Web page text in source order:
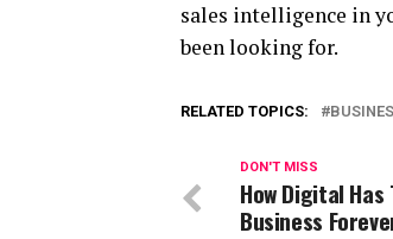
sales intelligence in
been looking for.
RELATED TOPICS:
DON'T MISS
How Digital
Business